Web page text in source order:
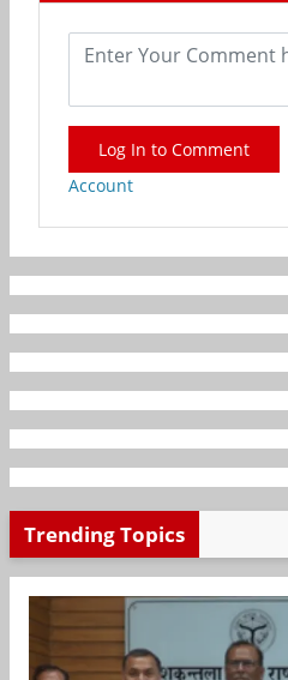
Log In to Comment
Account
Trending Topics